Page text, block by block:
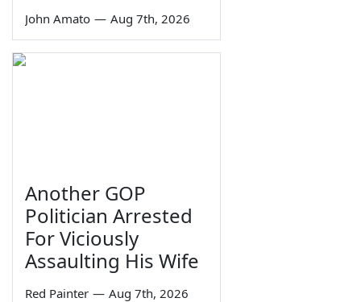
John Amato — Aug 7th, 2026
Another GOP
Politician Arrested
For Viciously
Assaulting His Wife
Red Painter — Aug 7th, 2026